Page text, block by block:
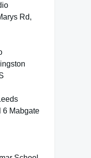
Rd,
6 Mabgate